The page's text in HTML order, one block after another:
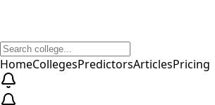
HomeCollegesPredictorsArticlesPricing